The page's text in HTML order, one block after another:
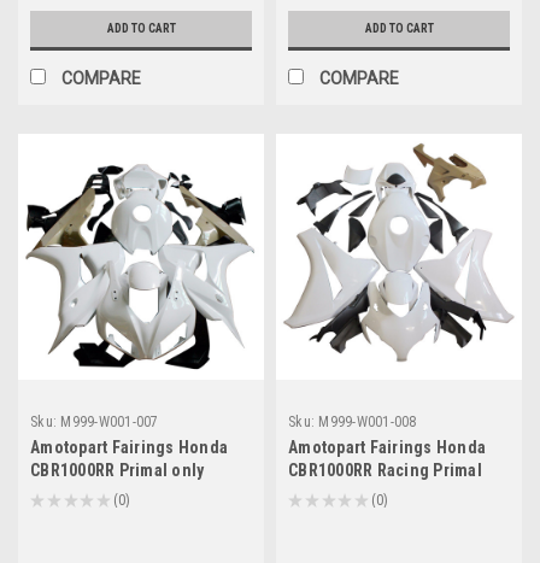
ADD TO CART
COMPARE
ADD TO CART
COMPARE
Sku: M999-W001-007
Amotopart Fairings Honda
CBR1000RR Primal only
Unpainted (2006-2007)
★ ★ ★ ★ ★ 0
0
Sku: M999-W001-008
Amotopart Fairings Honda
CBR1000RR Racing Primal
only Unpainted (2008-2011)
★ ★ ★ ★ ★ 0
0